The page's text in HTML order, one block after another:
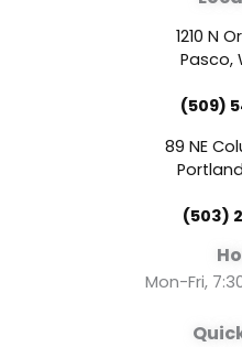
c
e
b
o
o
k
1210 N
Pasco,
(509)
89 NE
(503)
Mon-Fri,